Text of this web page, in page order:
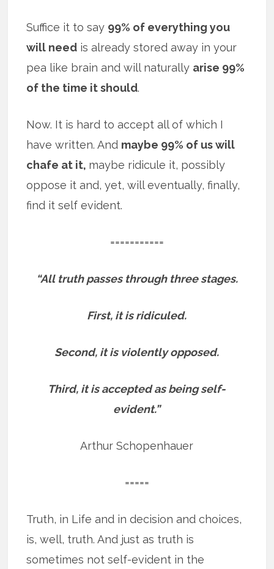
Suffice it to say 99% of everything you
will need is already stored away in your
pea like brain and will naturally arise 99%
of the time it should.
Now. It is hard to accept all of which I
have written. And maybe 99% of us will
chafe at it, maybe ridicule it, possibly
oppose it and, yet, will eventually, finally,
find it self evident.
===========
“All truth passes through three stages.
First, it is ridiculed.
Second, it is violently opposed.
Third, it is accepted as being self-
evident.”
Arthur Schopenhauer
=====
Truth, in Life and in decision and choices,
is, well, truth. And just as truth is
sometimes not self-evident in the